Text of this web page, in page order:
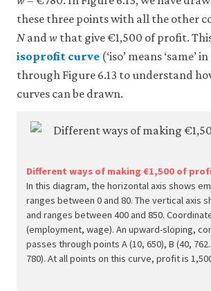
these three points with all the other
Nand w that give €1,500 of profit.
isoprofit curve (‘iso’ means ‘same’
through Figure 6.13 to understand
curves can be drawn.
Different ways of making €1,500 of
In this diagram, the horizontal axis shows
ranges between 0 and 80. The vertical axis
and ranges between 400 and 850.
(employment, wage). An upward-sloping,
passes through points A (10, 650), B (40,
780). At all points on this curve, profit is